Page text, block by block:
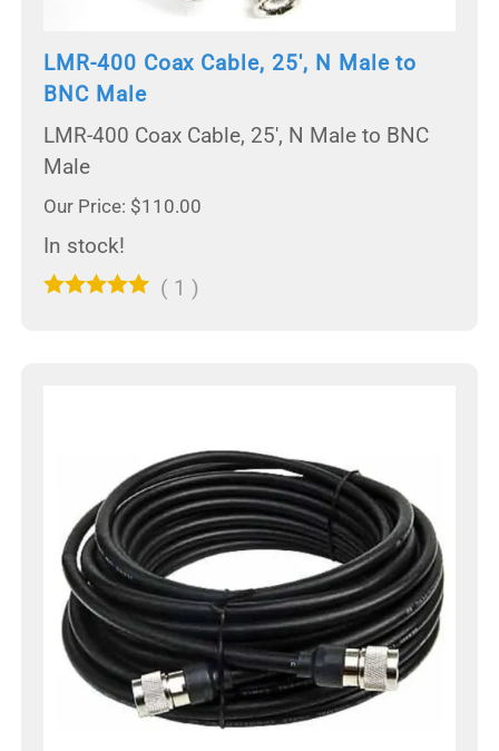
LMR-400 Coax Cable, 25', N Male to
BNC Male
LMR-400 Coax Cable, 25', N Male to BNC
Male
Our Price: $110.00
In stock!
( 1 )